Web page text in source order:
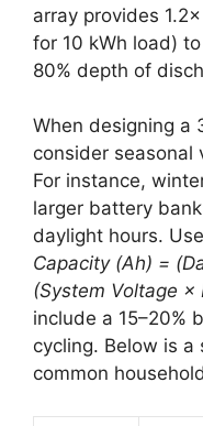
array provides
for 10 kWh load)
80% depth of
When designing a
consider seasonal
For instance,
larger battery
daylight hours.
Capacity (Ah) =
(System Voltage ×
include a 15–20%
cycling. Below is
common